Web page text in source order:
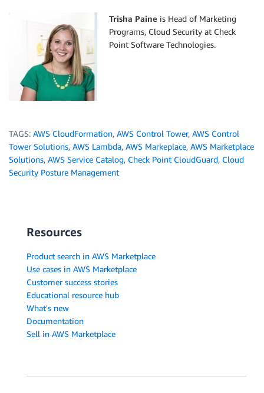
Trisha Paine is Head of Marketing
Programs, Cloud Security at Check
Point Software Technologies.
TAGS: AWS CloudFormation, AWS Control Tower, AWS Control
Tower Solutions, AWS Lambda, AWS Markeplace, AWS Marketplace
Solutions, AWS Service Catalog, Check Point CloudGuard, Cloud
Security Posture Management
Resources
Product search in AWS Marketplace
Use cases in AWS Marketplace
Customer success stories
Educational resource hub
What's new
Documentation
Sell in AWS Marketplace